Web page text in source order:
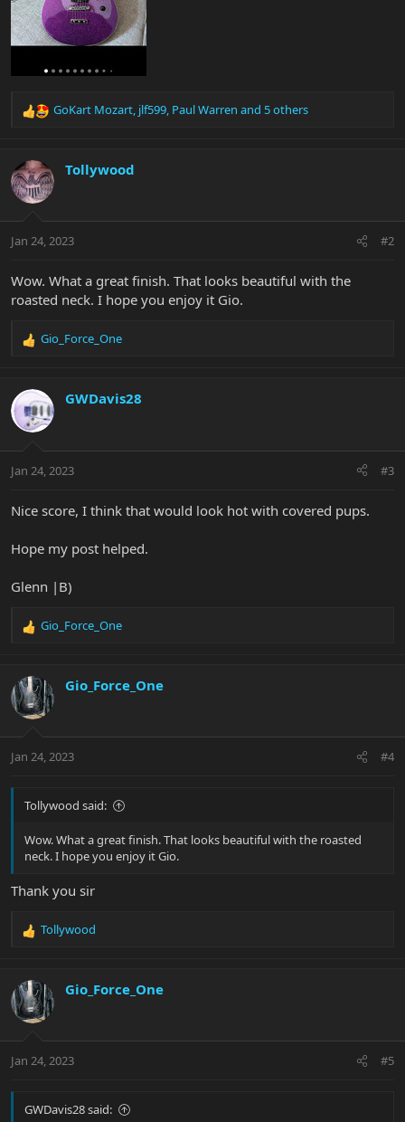
R
c
t
i
s
GoKart Mozart, jlf599, Paul Warren and 5 others
Tollywood
Jan 24, 2023 #2
Wow. What a great finish. That looks beautiful with the
roasted neck. I hope you enjoy it Gio.
R
c
t
i
s
Gio_Force_One
GWDavis28
Jan 24, 2023 #3
Nice score, I think that would look hot with covered pups.
Hope my post helped.
Glenn |B)
R
c
t
i
s
Gio_Force_One
Gio_Force_One
Jan 24, 2023 #4
Tollywood said:
Wow. What a great finish. That looks beautiful with the roasted
neck. I hope you enjoy it Gio.
Thank you sir
R
c
t
i
s
Tollywood
Gio_Force_One
Jan 24, 2023 #5
GWDavis28 said: